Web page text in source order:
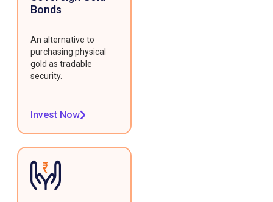
Bonds
An alternative to
purchasing physical
gold as tradable
security.
Invest Now